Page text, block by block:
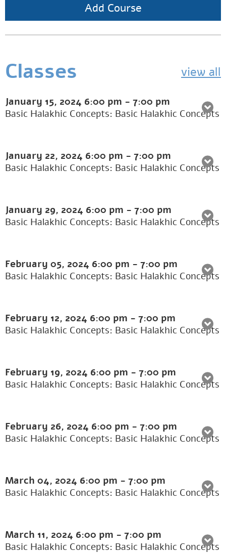
Add Course
Classes view all
January 15, 2024 6:00 pm - 7:00 pm
Basic Halakhic Concepts: Basic Halakhic Concepts
January 22, 2024 6:00 pm - 7:00 pm
Basic Halakhic Concepts: Basic Halakhic Concepts
January 29, 2024 6:00 pm - 7:00 pm
Basic Halakhic Concepts: Basic Halakhic Concepts
February 05, 2024 6:00 pm - 7:00 pm
Basic Halakhic Concepts: Basic Halakhic Concepts
February 12, 2024 6:00 pm - 7:00 pm
Basic Halakhic Concepts: Basic Halakhic Concepts
February 19, 2024 6:00 pm - 7:00 pm
Basic Halakhic Concepts: Basic Halakhic Concepts
February 26, 2024 6:00 pm - 7:00 pm
Basic Halakhic Concepts: Basic Halakhic Concepts
March 04, 2024 6:00 pm - 7:00 pm
Basic Halakhic Concepts: Basic Halakhic Concepts
March 11, 2024 6:00 pm - 7:00 pm
Basic Halakhic Concepts: Basic Halakhic Concepts